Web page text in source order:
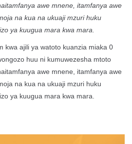
awe mnene, itamfanya awe
na kua na ukuaji mzuri huku
ya kuugua mara kwa mara.
kwa ajili ya watoto kuanzia miaka 0
huu ni kumuwezesha mtoto
awe mnene, itamfanya awe
na kua na ukuaji mzuri huku
ya kuugua mara kwa mara.